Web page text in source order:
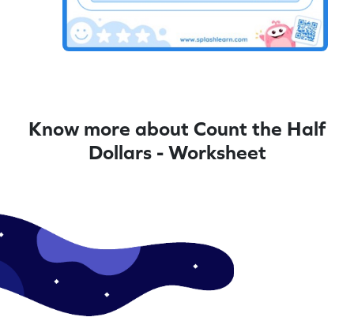
Know more about Count the Half
Dollars - Worksheet